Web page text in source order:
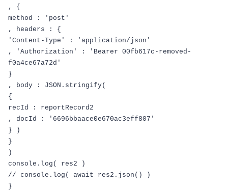
,
{
method
:
'post'
,
headers :
{
'Content-Type'
:
'application/json'
,
'Authorization' :
'Bearer 00fb617c-removed-
f0a4ce67a72d'
}
,
body : JSON . stringify(
{
recId
:
reportRecord2
,
docId :
'6696bbaace0e670ac3eff807'
}
)
}
)
console . log ( res2
)
// console.log( await res2.json() )
}